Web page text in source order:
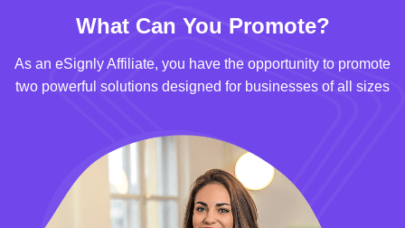
What Can You Promote?
As an eSignly Affiliate, you have the opportunity to promote
two powerful solutions designed for businesses of all sizes